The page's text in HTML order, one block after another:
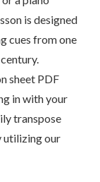
is designed
cues from one
sheet PDF
in with your
transpose
utilizing our